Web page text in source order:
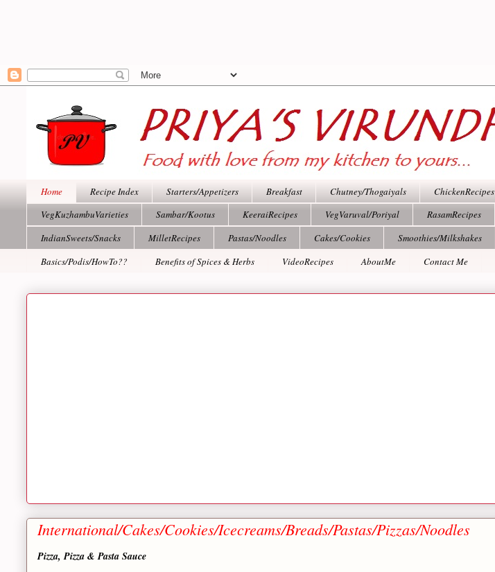
Home Recipe Index Starters/Appetizers Breakfast Chutney/Thogaiyals ChickenRecipes
VegKuzhambuVarieties
Sambar/Kootus KeeraiRecipes VegVaruval/Poriyal RasamRecipes
IndianSweets/Snacks
MilletRecipes Pastas/Noodles Cakes/Cookies Smoothies/Milkshakes
Basics/Podis/HowTo??
Benefits of Spices & Herbs VideoRecipes AboutMe Contact Me
International/Cakes/Cookies/Icecreams/Breads/Pastas/Pizzas/Noodles
Pizza, Pizza & Pasta Sauce